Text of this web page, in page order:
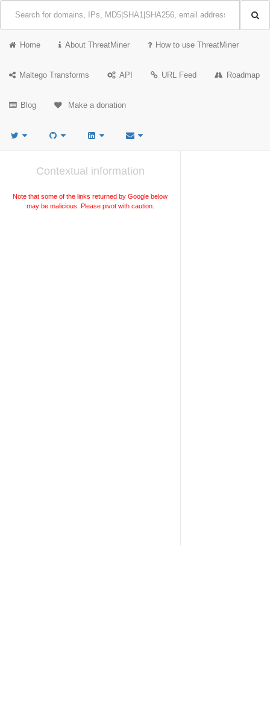
Home About ThreatMiner How to use ThreatMiner
Maltego Transforms API URL Feed Roadmap
Blog Make a donation
Contextual information
Note that some of the links returned by Google below
may be malicious. Please pivot with caution.